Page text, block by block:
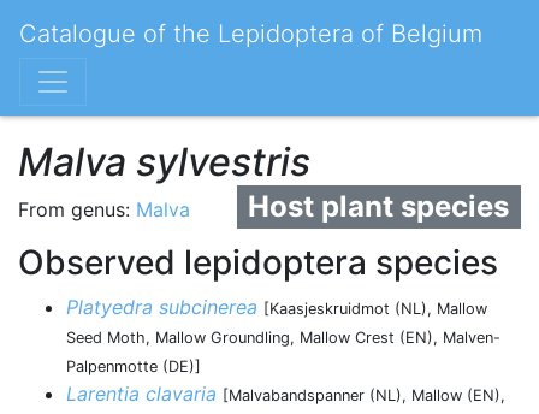
Catalogue of the Lepidoptera of Belgium
Malva sylvestris
Host plant species
From genus: Malva
Observed lepidoptera species
Platyedra subcinerea [Kaasjeskruidmot (NL), Mallow
Seed Moth, Mallow Groundling, Mallow Crest (EN), Malven-
Palpenmotte (DE)]
Larentia clavaria [Malvabandspanner (NL), Mallow (EN),